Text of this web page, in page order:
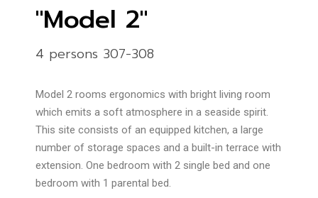
"Model 2"
4 persons 307-308
Model 2 rooms ergonomics with bright living room
which emits a soft atmosphere in a seaside spirit.
This site consists of an equipped kitchen, a large
number of storage spaces and a built-in terrace with
extension. One bedroom with 2 single bed and one
bedroom with 1 parental bed.